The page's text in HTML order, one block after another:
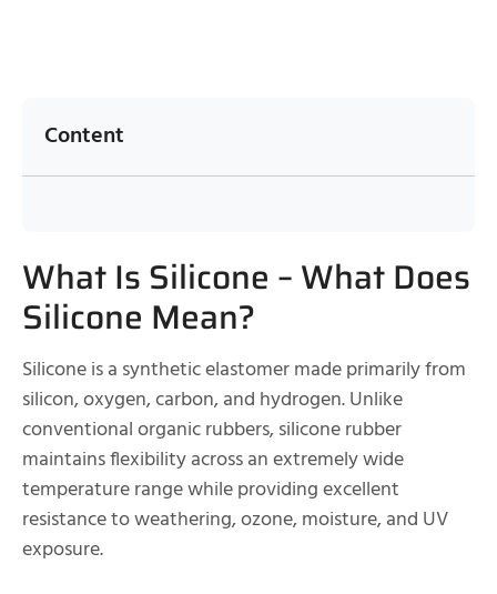
Content
What Is Silicone – What Does
Silicone Mean?
Silicone is a synthetic elastomer made primarily from
silicon, oxygen, carbon, and hydrogen. Unlike
conventional organic rubbers, silicone rubber
maintains flexibility across an extremely wide
temperature range while providing excellent
resistance to weathering, ozone, moisture, and UV
exposure.